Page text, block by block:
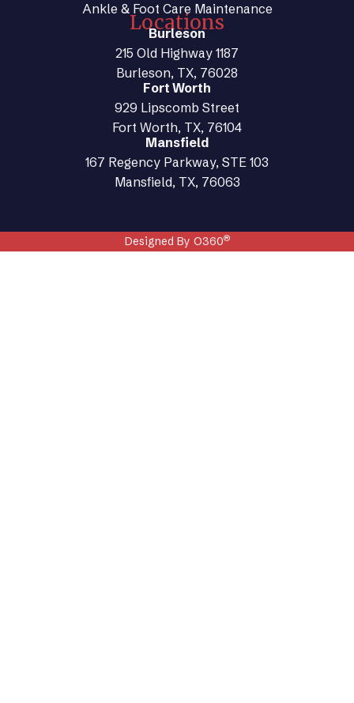
Ankle & Foot Care Maintenance
Locations
Burleson
215 Old Highway 1187
Burleson, TX, 76028
Fort Worth
929 Lipscomb Street
Fort Worth, TX, 76104
Mansfield
167 Regency Parkway, STE 103
Mansfield, TX, 76063
Designed By O360®